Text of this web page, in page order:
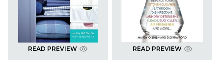
READ PREVIEW READ PREVIEW